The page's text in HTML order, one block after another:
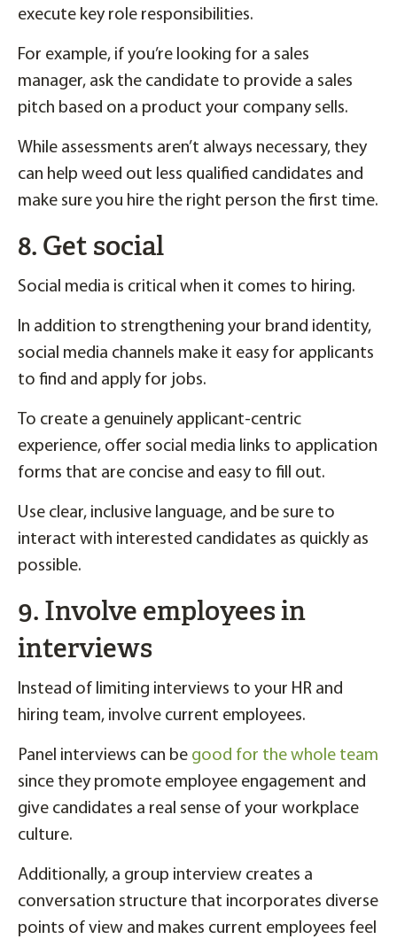
execute key role responsibilities.
For example, if you’re looking for a sales
manager, ask the candidate to provide a sales
pitch based on a product your company sells.
While assessments aren’t always necessary, they
can help weed out less qualified candidates and
make sure you hire the right person the first time.
8. Get social
Social media is critical when it comes to hiring.
In addition to strengthening your brand identity,
social media channels make it easy for applicants
to find and apply for jobs.
To create a genuinely applicant-centric
experience, offer social media links to application
forms that are concise and easy to fill out.
Use clear, inclusive language, and be sure to
interact with interested candidates as quickly as
possible.
9. Involve employees in
interviews
Instead of limiting interviews to your HR and
hiring team, involve current employees.
Panel interviews can be good for the whole team
since they promote employee engagement and
give candidates a real sense of your workplace
culture.
Additionally, a group interview creates a
conversation structure that incorporates diverse
points of view and makes current employees feel